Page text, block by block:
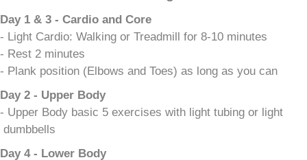
Day 1 & 3 - Cardio and Core
- Light Cardio: Walking or Treadmill for 8-10 minutes
- Rest 2 minutes
- Plank position (Elbows and Toes) as long as you can
Day 2 - Upper Body
- Upper Body basic 5 exercises with light tubing or light
dumbbells
Day 4 - Lower Body